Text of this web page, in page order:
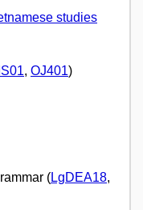
studies
, OJ401)
(LgDEA18,